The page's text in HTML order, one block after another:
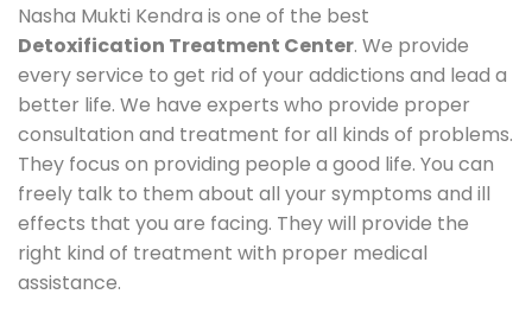
Nasha Mukti Kendra is one of the best
Detoxification Treatment Center. We provide
every service to get rid of your addictions and lead a
better life. We have experts who provide proper
consultation and treatment for all kinds of problems.
They focus on providing people a good life. You can
freely talk to them about all your symptoms and ill
effects that you are facing. They will provide the
right kind of treatment with proper medical
assistance.